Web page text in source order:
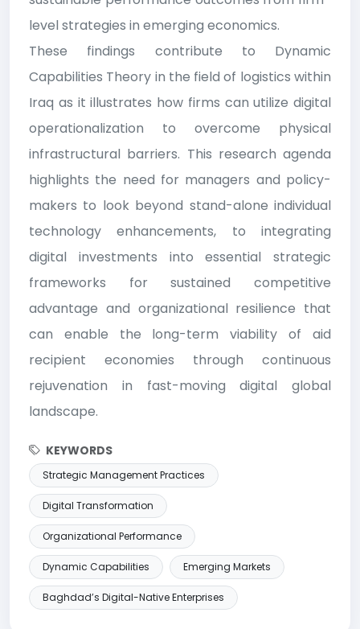
level strategies in emerging economics.
These findings contribute to Dynamic
Capabilities Theory in the field of logistics within
Iraq as it illustrates how firms can utilize digital
operationalization to overcome physical
infrastructural barriers. This research agenda
highlights the need for managers and policy-
makers to look beyond stand-alone individual
technology enhancements, to integrating
digital investments into essential strategic
frameworks for sustained competitive
advantage and organizational resilience that
can enable the long-term viability of aid
recipient economies through continuous
rejuvenation in fast-moving digital global
landscape.
KEYWORDS
Strategic Management Practices
Digital Transformation
Organizational Performance
Dynamic Capabilities Emerging Markets
Baghdad’s Digital-Native Enterprises